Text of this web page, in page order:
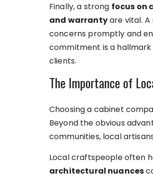
Finally, a strong focus on
and warrantyare vital. A
concerns promptly and
commitment is a
clients.
The Importance of
Choosing a cabinet
Beyond the obvious
communities, local
Local craftspeople often
architectural nuances